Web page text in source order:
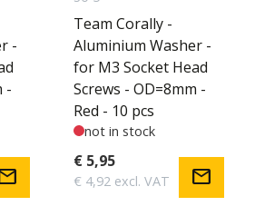
-
-
Team Corally -
Aluminium Washer -
for M3 Socket Head
Screws - OD=8mm -
Red - 10 pcs
not in stock
€ 5,95
€ 4,92 excl. VAT mail